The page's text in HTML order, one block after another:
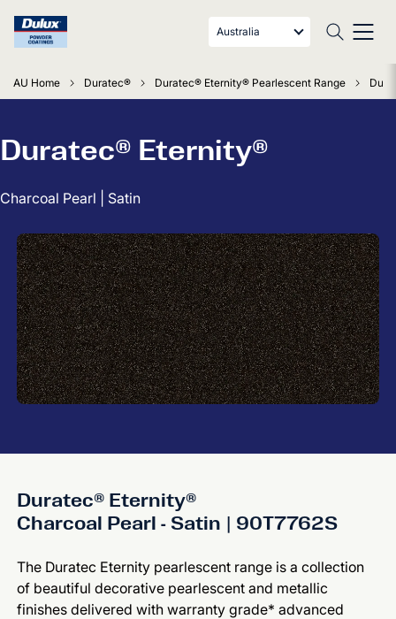
Australia
AU Home Duratec® Duratec® Eternity® Pearlescent Range
Duratec® Eternity®
Charcoal Pearl | Satin
Duratec® Eternity®
Charcoal Pearl - Satin | 90T7762S
The Duratec Eternity pearlescent range is a collection
of beautiful decorative pearlescent and metallic
finishes delivered with warranty grade* advanced